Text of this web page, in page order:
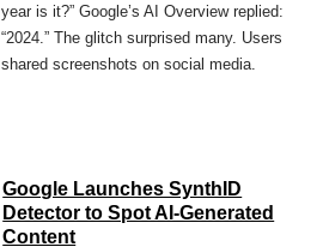
year is it?” Google’s AI Overview replied:
“2024.” The glitch surprised many. Users
shared screenshots on social media.
Google Launches SynthID
Detector to Spot AI-Generated
Content